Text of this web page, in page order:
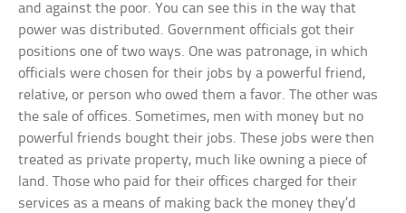
and against the poor. You can see this in the way that
power was distributed. Government officials got their
positions one of two ways. One was patronage, in which
officials were chosen for their jobs by a powerful friend,
relative, or person who owed them a favor. The other was
the sale of offices. Sometimes, men with money but no
powerful friends bought their jobs. These jobs were then
treated as private property, much like owning a piece of
land. Those who paid for their offices charged for their
services as a means of making back the money they’d